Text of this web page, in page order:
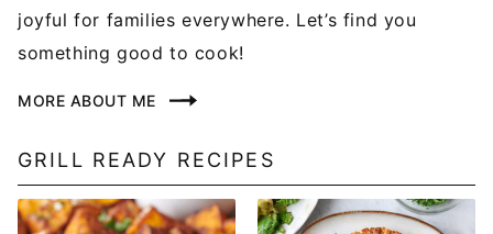
joyful for families everywhere. Let’s find you
something good to cook!
MORE ABOUT ME
GRILL READY RECIPES